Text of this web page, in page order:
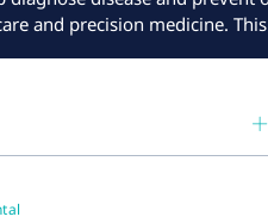
and precision medicine.